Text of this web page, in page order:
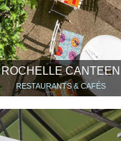
ROCHELLE CANTEEN
RESTAURANTS & CAFÉS